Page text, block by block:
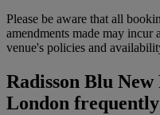
Please be aware that all
amendments made may incur
venue's policies and
Radisson Blu
London frequently